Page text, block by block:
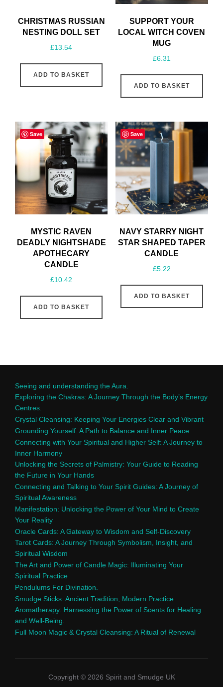
CHRISTMAS RUSSIAN
NESTING DOLL SET
£13.54
ADD TO BASKET
SUPPORT YOUR
LOCAL WITCH COVEN
MUG
£6.31
ADD TO BASKET
Save
MYSTIC RAVEN
DEADLY NIGHTSHADE
APOTHECARY
CANDLE
£10.42
ADD TO BASKET
Save
NAVY STARRY NIGHT
STAR SHAPED TAPER
CANDLE
£5.22
ADD TO BASKET
Seeing and understanding the Aura.
Exploring the Chakras: A Journey Through the Body’s Energy
Centres.
Crystal Cleansing: Keeping Your Energies Clear and Vibrant
Grounding Yourself: A Path to Balance and Inner Peace
Connecting with Your Spiritual and Higher Self: A Journey to
Inner Harmony
Unlocking the Secrets of Palmistry: Your Guide to Reading
the Future in Your Hands
Connecting and Talking to Your Spirit Guides: A Journey of
Spiritual Awareness
Manifestation: Unlocking the Power of Your Mind to Create
Your Reality
Oracle Cards: A Gateway to Wisdom and Self-Discovery
Tarot Cards: A Journey Through Symbolism, Insight, and
Spiritual Wisdom
The Art and Power of Candle Magic: Illuminating Your
Spiritual Practice
Pendulums For Divination.
Smudge Sticks: Ancient Tradition, Modern Practice
Aromatherapy: Harnessing the Power of Scents for Healing
and Well-Being.
Full Moon Magic & Crystal Cleansing: A Ritual of Renewal
Copyright © 2026 Spirit and Smudge UK